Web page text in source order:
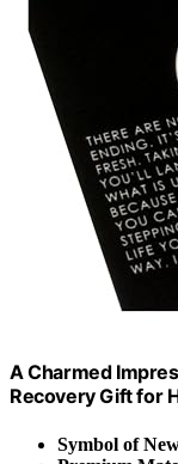
A Charmed
Recovery Gift for
Symbol of